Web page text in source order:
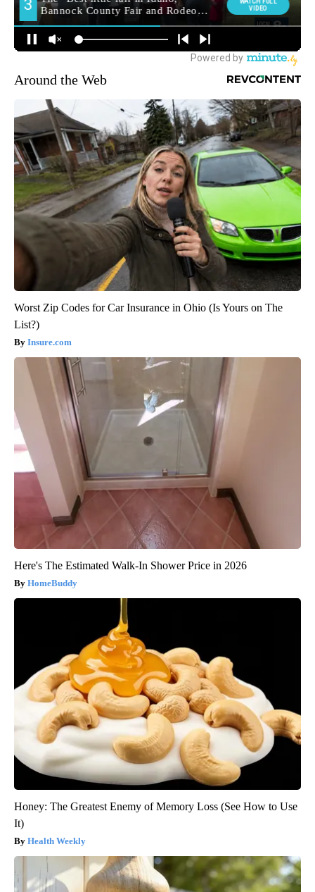
Around the Web
Worst Zip Codes for Car Insurance in Ohio (Is Yours on The
List?)
Insure.com
Here's The Estimated Walk-In Shower Price in 2026
HomeBuddy
Honey: The Greatest Enemy of Memory Loss (See How to Use
It)
Health Weekly